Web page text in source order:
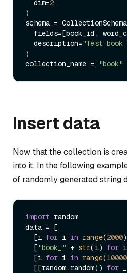
  dim=
2
)
schema =
  description=
"Test book
)
collection_name =
"book"
Insert data
Now that the collection is
into it. In the following
of randomly generated string
import random
data = [
  [i
for i in range(2000
  [
"book_" + str(i) for i
  [i
for i in range(10000
  [[random.random()
for